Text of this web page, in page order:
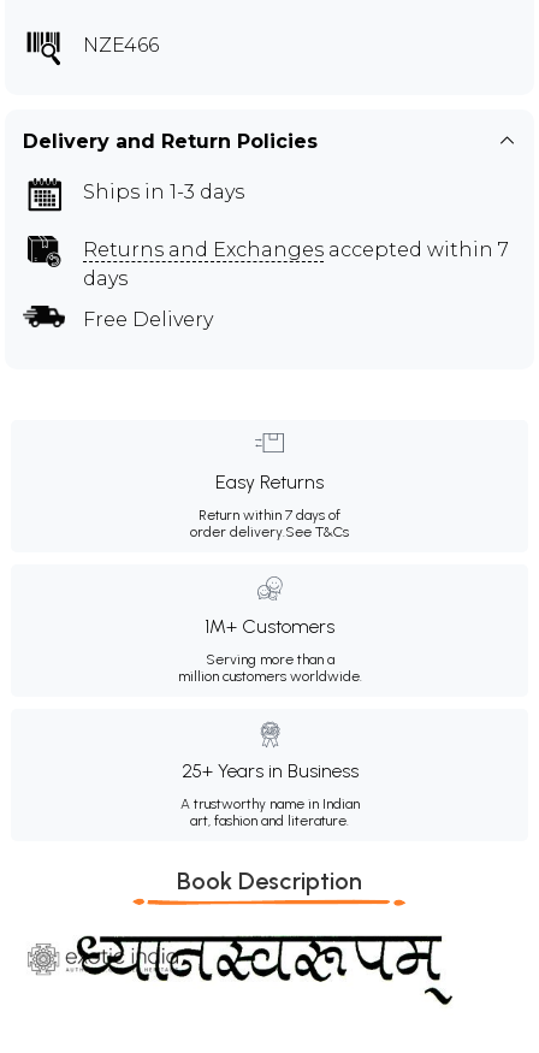
NZE466
Delivery and Return Policies
Ships in 1-3 days
Returns and Exchanges accepted within 7
days
Free Delivery
Easy Returns
Return within 7 days of
order delivery.See T&Cs
1M+ Customers
Serving more than a
million customers worldwide.
25+ Years in Business
A trustworthy name in Indian
art, fashion and literature.
Book Description